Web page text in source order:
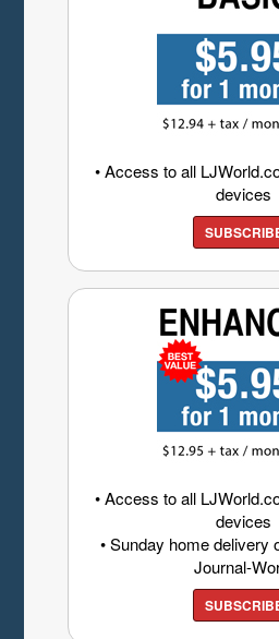
• Access to all
devices
• Access to all
devices
• Sunday home delivery
Journal-